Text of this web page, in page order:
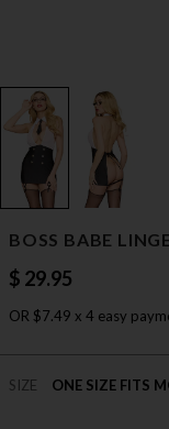
BOSS BABE
$ 29.95
OR $7.49 x 4 easy
SIZE ONE SIZE FITS